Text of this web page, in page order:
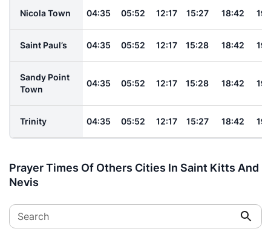
Nicola Town 04:35 05:52 12:17 15:27 18:42
Saint Paul’s 04:35 05:52 12:17 15:28 18:42
Sandy Point
Town
04:35 05:52 12:17 15:28 18:42
Trinity 04:35 05:52 12:17 15:27 18:42
Prayer Times Of Others Cities In Saint Kitts And
Nevis
Search